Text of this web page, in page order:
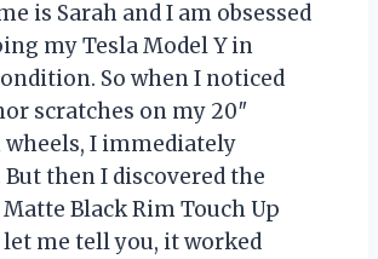
is Sarah and I am obsessed
my Tesla Model Y in
So when I noticed
scratches on my 20″
I immediately
then I discovered the
Matte Black Rim Touch Up
me tell you, it worked